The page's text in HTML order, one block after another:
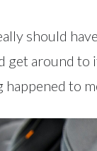
should
get around to
happened to